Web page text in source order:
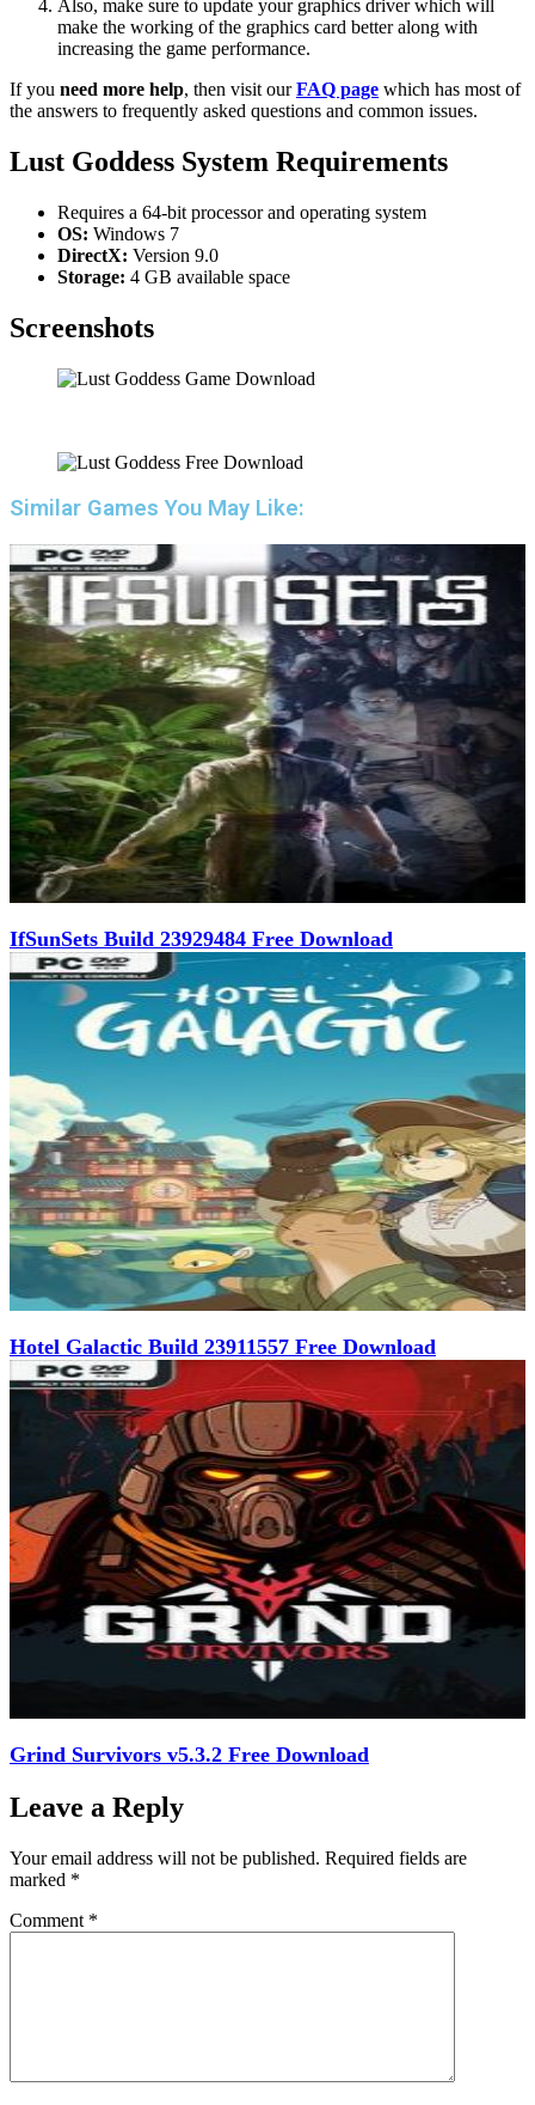
Also, make sure to update your graphics driver which will
make the working of the graphics card better along with
increasing the game performance.
If you need more help, then visit ourFAQ page which has most of
the answers to frequently asked questions and common issues.
Lust Goddess System Requirements
Requires a 64-bit processor and operating system
OS: Windows 7
DirectX: Version 9.0
Storage: 4 GB available space
Screenshots
Similar Games You May Like:
IfSunSets Build 23929484 Free Download
Hotel Galactic Build 23911557 Free Download
Grind Survivors v5.3.2 Free Download
Leave a Reply
Your email address will not be published. Required fields are
marked *
Comment *